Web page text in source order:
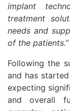
implant
treatment
needs and
of the patients.”
Following the
and has
expecting
and overall